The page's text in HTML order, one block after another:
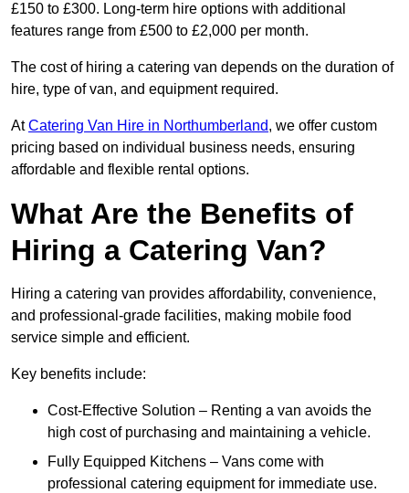
£150 to £300. Long-term hire options with additional
features range from £500 to £2,000 per month.
The cost of hiring a catering van depends on the duration of
hire, type of van, and equipment required.
AtCatering Van Hire in Northumberland, we offer custom
pricing based on individual business needs, ensuring
affordable and flexible rental options.
What Are the Benefits of
Hiring a Catering Van?
Hiring a catering van provides affordability, convenience,
and professional-grade facilities, making mobile food
service simple and efficient.
Key benefits include:
Cost-Effective Solution – Renting a van avoids the
high cost of purchasing and maintaining a vehicle.
Fully Equipped Kitchens – Vans come with
professional catering equipment for immediate use.